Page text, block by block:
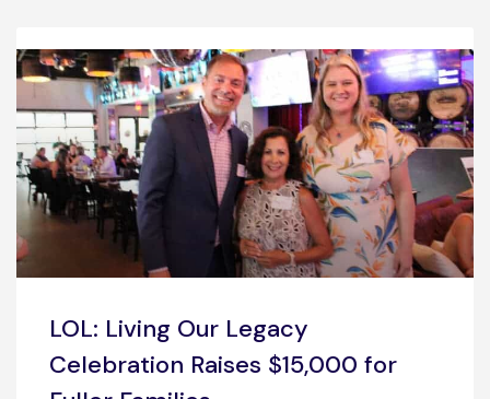
LOL: Living Our Legacy
Celebration Raises $15,000 for